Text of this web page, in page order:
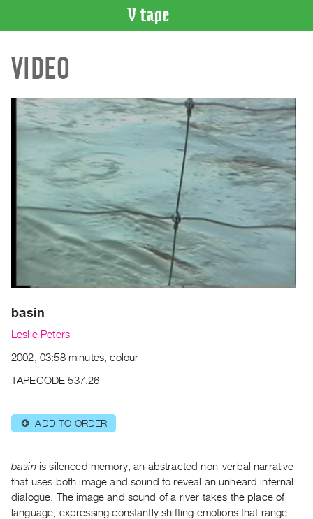
CATALOGUE
Search
Index
Recent
Acquisitions
WHAT’S
Current
Upcoming
Archive
Publications
|
|
PURCHASE
Rent
&
Purchase
VIDEO
basin
Leslie Peters
2002, 03:58 minutes, colour
TAPECODE 537.26
⊕ ADD TO ORDER
basinis silenced memory, an abstracted non-verbal narrative
that uses both image and sound to reveal an unheard internal
dialogue. The image and sound of a river takes the place of
language, expressing constantly shifting emotions that range